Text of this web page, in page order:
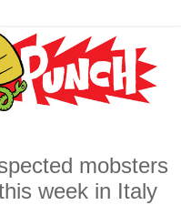
mobsters
week in Italy